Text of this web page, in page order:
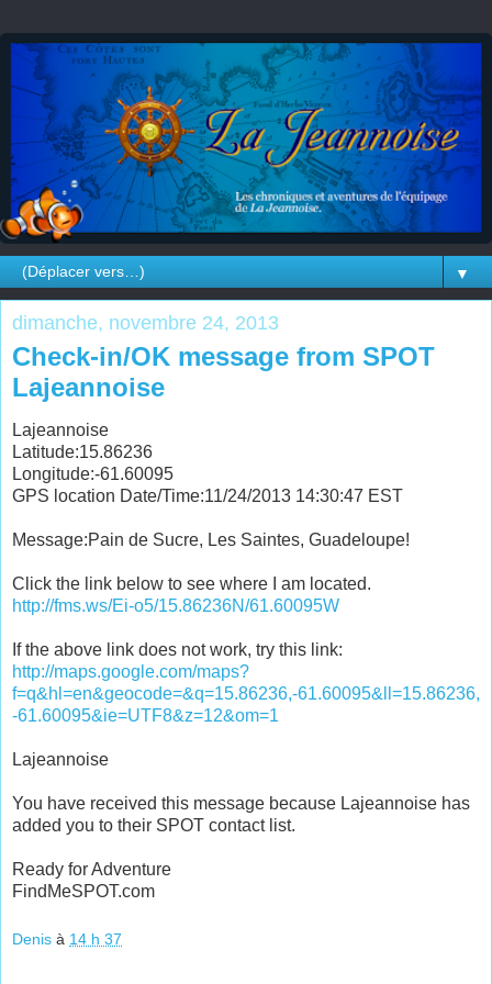
▼
dimanche, novembre 24, 2013
Check-in/OK message from SPOT
Lajeannoise
Lajeannoise
Latitude:15.86236
Longitude:-61.60095
GPS location Date/Time:11/24/2013 14:30:47 EST
Message:Pain de Sucre, Les Saintes, Guadeloupe!
Click the link below to see where I am located.
http://fms.ws/Ei-o5/15.86236N/61.60095W
If the above link does not work, try this link:
http://maps.google.com/maps?
f=q&hl=en&geocode=&q=15.86236,-61.60095&ll=15.86236,
-61.60095&ie=UTF8&z=12&om=1
Lajeannoise
You have received this message because Lajeannoise has
added you to their SPOT contact list.
Ready for Adventure
FindMeSPOT.com
Denis à 14 h 37